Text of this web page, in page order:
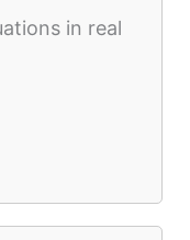
in real